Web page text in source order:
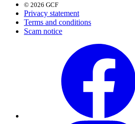
© 2026 GCF
Privacy statement
Terms and conditions
Scam notice